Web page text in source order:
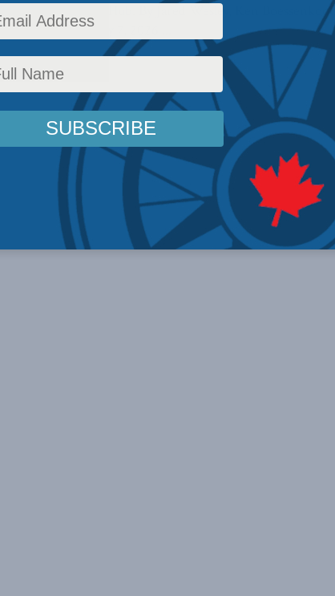
in The Hub. By Jared Wesley, Ken Boessenkool,
Garritty, July 7, 2026 ...